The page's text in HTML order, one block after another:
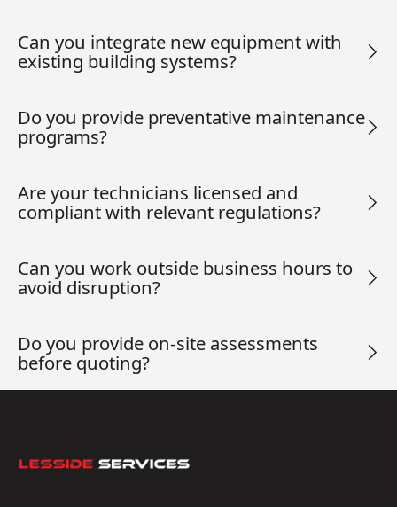
Can you integrate new equipment with
existing building systems?
Do you provide preventative maintenance
programs?
Are your technicians licensed and
compliant with relevant regulations?
Can you work outside business hours to
avoid disruption?
Do you provide on-site assessments
before quoting?